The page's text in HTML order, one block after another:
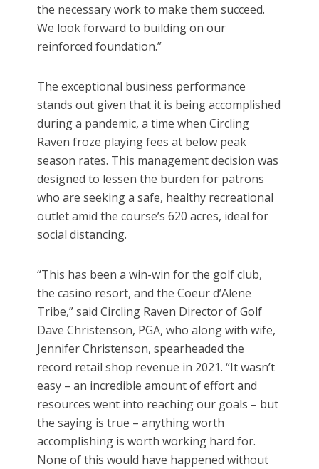
the necessary work to make them succeed.
We look forward to building on our
reinforced foundation.”
The exceptional business performance
stands out given that it is being accomplished
during a pandemic, a time when Circling
Raven froze playing fees at below peak
season rates. This management decision was
designed to lessen the burden for patrons
who are seeking a safe, healthy recreational
outlet amid the course’s 620 acres, ideal for
social distancing.
“This has been a win-win for the golf club,
the casino resort, and the Coeur d’Alene
Tribe,” said Circling Raven Director of Golf
Dave Christenson, PGA, who along with wife,
Jennifer Christenson, spearheaded the
record retail shop revenue in 2021. “It wasn’t
easy – an incredible amount of effort and
resources went into reaching our goals – but
the saying is true – anything worth
accomplishing is worth working hard for.
None of this would have happened without